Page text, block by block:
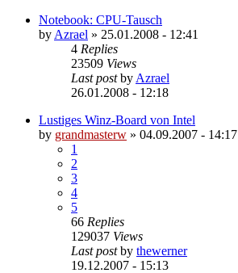
Notebook: CPU-Tausch
by Azrael » 25.01.2008 - 12:41
4 Replies
23509 Views
Last postby Azrael
26.01.2008 - 12:18
Lustiges Winz-Board von Intel
by grandmasterw » 04.09.2007 - 14:17
1
2
3
4
5
66 Replies
129037 Views
Last postby thewerner
19.12.2007 - 15:13